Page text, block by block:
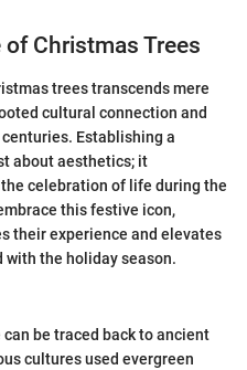
Christmas Trees
trees transcends mere
cultural connection and
Establishing a
about aesthetics; it
celebration of life during the
this festive icon,
their experience and elevates
the holiday season.
be traced back to ancient
cultures used evergreen